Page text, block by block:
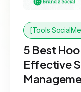
[Tools
5 Best
Effective